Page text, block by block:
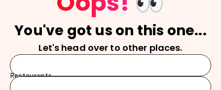
You've got us on this one...
Let's head over to other places.
Restaurants